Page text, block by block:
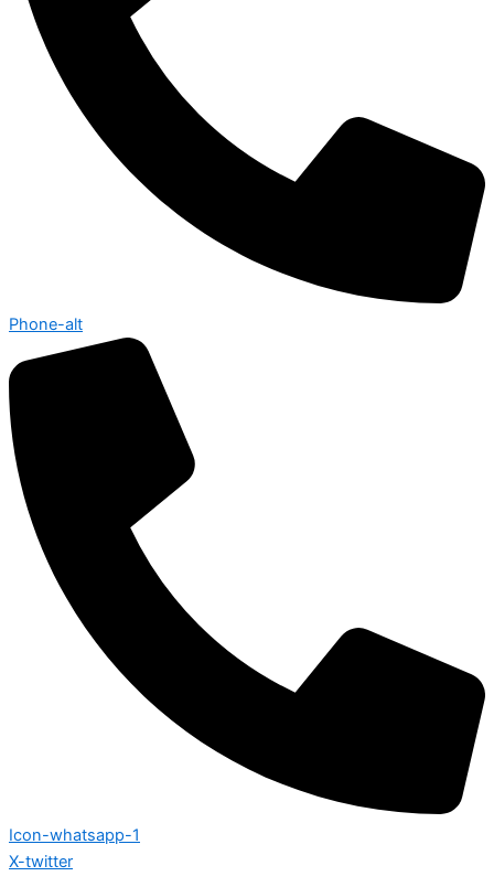
Phone-alt
Icon-whatsapp-1
X-twitter